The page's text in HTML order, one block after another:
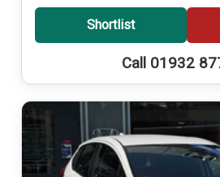
Shortlist
Call 01932